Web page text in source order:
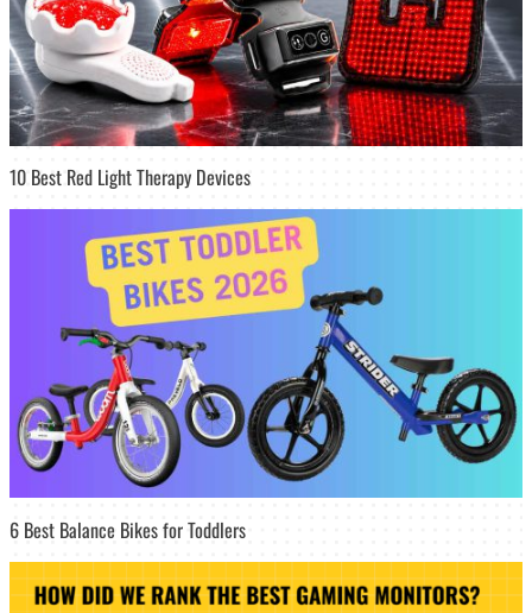
10 Best Red Light Therapy Devices
6 Best Balance Bikes for Toddlers